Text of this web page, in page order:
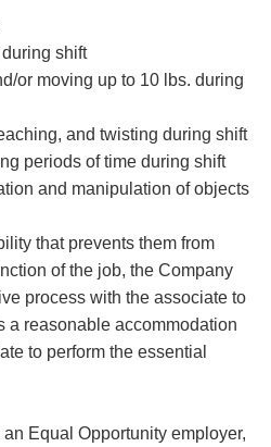
shift
or moving up to 10 lbs. during
and twisting during shift
periods of time during shift
and manipulation of objects
that prevents them from
of the job, the Company
process with the associate to
a reasonable accommodation
to perform the essential
Equal Opportunity employer,